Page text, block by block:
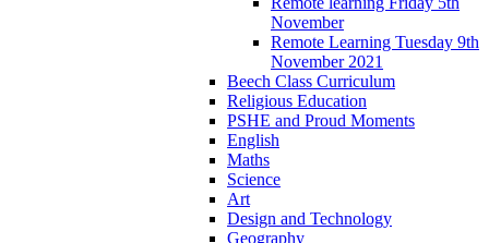
November
Remote Learning Tuesday 9th
November 2021
Beech Class Curriculum
Religious Education
PSHE and Proud Moments
English
Maths
Science
Art
Design and Technology
Geography